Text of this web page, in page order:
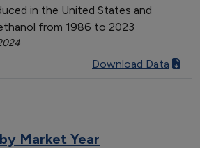
in the United States and
from 1986 to 2023
Download Data
Market Year